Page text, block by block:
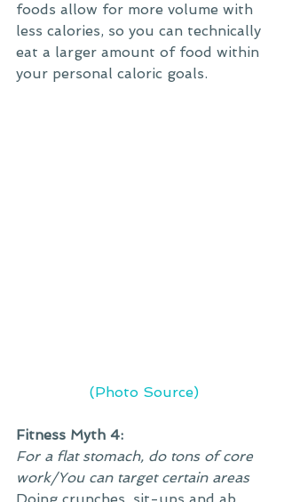
foods allow for more volume with
less calories, so you can technically
eat a larger amount of food within
your personal caloric goals.
(Photo Source)
Fitness Myth 4:
For a flat stomach, do tons of core
work/You can target certain areas
Doing crunches, sit-ups and ab